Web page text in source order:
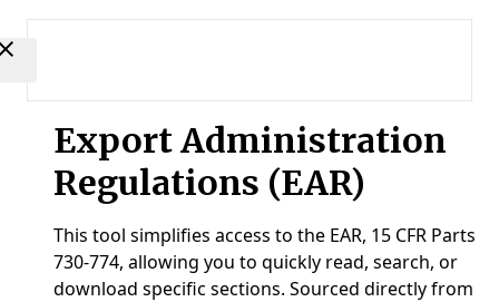
Export Administration
Regulations (EAR)
This tool simplifies access to the EAR, 15 CFR Parts
730-774, allowing you to quickly read, search, or
download specific sections. Sourced directly from